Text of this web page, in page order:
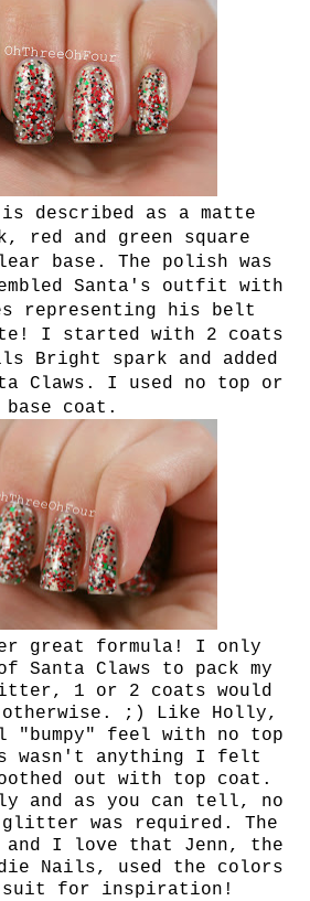
is described as a matte
red and green square
base. The polish was
Santa's outfit with
representing his belt
I started with 2 coats
Bright spark and added
Claws. I used no top or
base coat.
great formula! I only
Santa Claws to pack my
1 or 2 coats would
otherwise. ;) Like Holly,
"bumpy" feel with no top
wasn't anything I felt
out with top coat.
and as you can tell, no
was required. The
I love that Jenn, the
Nails, used the colors
suit for inspiration!